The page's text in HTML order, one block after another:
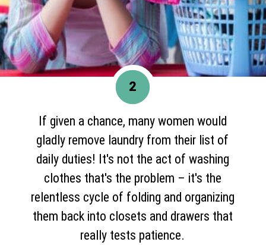
If given a chance, many women would
gladly remove laundry from their list of
daily duties! It's not the act of washing
clothes that's the problem – it's the
relentless cycle of folding and organizing
them back into closets and drawers that
really tests patience.
2